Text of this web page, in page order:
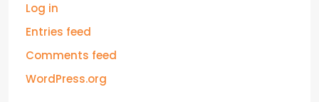
Log in
Entries feed
Comments feed
WordPress.org